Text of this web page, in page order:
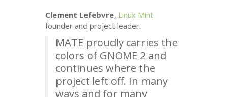
Clement Lefebvre, Linux Mint
founder and project leader:
MATE proudly carries the
colors of GNOME 2 and
continues where the
project left off. In many
ways and for many